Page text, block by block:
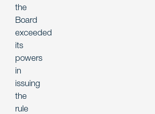
the
Board
exceeded
its
powers
in
issuing
the
rule